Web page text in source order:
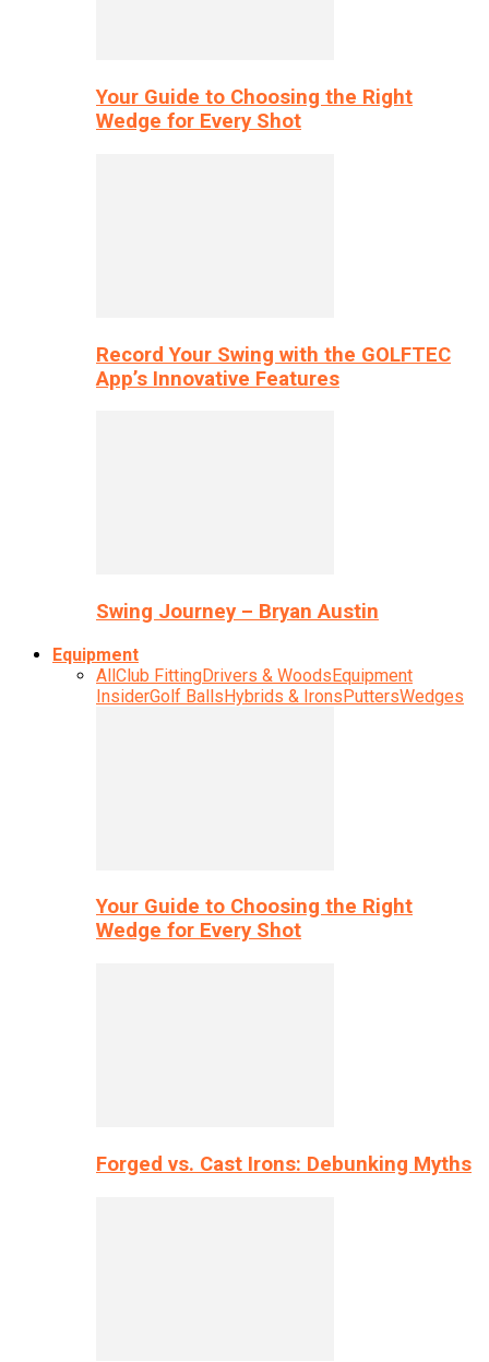
Your Guide to Choosing the Right
Wedge for Every Shot
Record Your Swing with the GOLFTEC
App’s Innovative Features
Swing Journey – Bryan Austin
Equipment
AllClub FittingDrivers & WoodsEquipment
InsiderGolf BallsHybrids & IronsPuttersWedges
Your Guide to Choosing the Right
Wedge for Every Shot
Forged vs. Cast Irons: Debunking Myths